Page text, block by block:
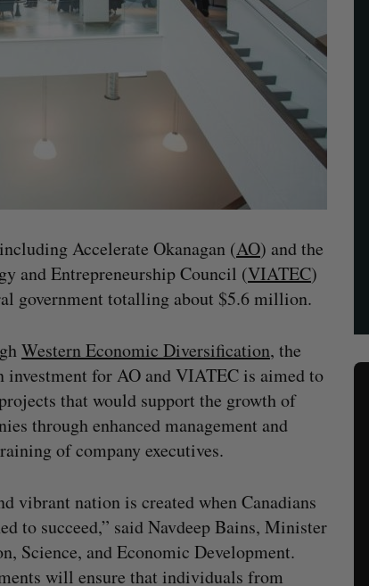
Accelerate Okanagan (AO) and the
and Entrepreneurship Council (VIATEC)
government totalling about $5.6 million.
Western Economic Diversification, the
for AO and VIATEC is aimed to
that would support the growth of
through enhanced management and
of company executives.
vibrant nation is created when Canadians
to succeed,” said Navdeep Bains, Minister
Science, and Economic Development.
will ensure that individuals from